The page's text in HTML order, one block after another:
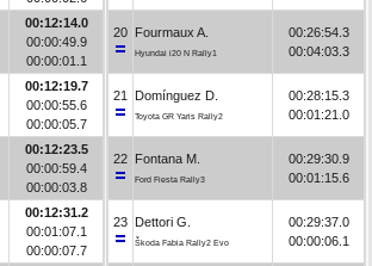
00:12:14.0
00:00:49.9
00:00:01.1
00:12:19.7
00:00:55.6
00:00:05.7
00:12:23.5
00:00:59.4
00:00:03.8
00:12:31.2
00:01:07.1
00:00:07.7
20 Fourmaux A.
Hyundai i20 N Rally1
00:26:54.3
00:04:03.3
21 Domínguez D.
Toyota GR Yaris Rally2
00:28:15.3
00:01:21.0
22 Fontana M.
Ford Fiesta Rally3
00:29:30.9
00:01:15.6
23 Dettori G.
Škoda Fabia Rally2 Evo
00:29:37.0
00:00:06.1